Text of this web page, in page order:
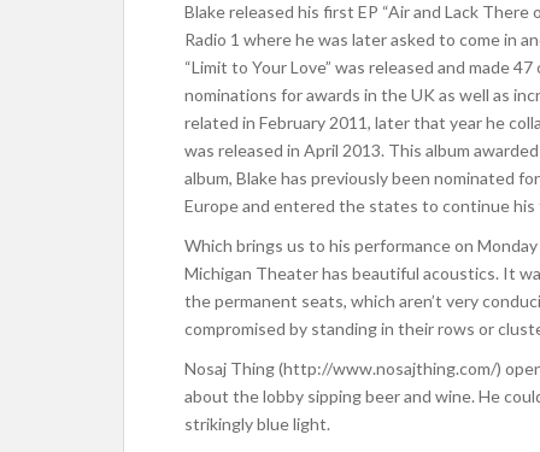
Blake released his first EP “Air and Lack
Radio 1 where he was later asked to come in
“Limit to Your Love” was released and made
nominations for awards in the UK as well as
related in February 2011, later that year he
was released in April 2013. This album
album, Blake has previously been nominated
Europe and entered the states to continue
Which brings us to his performance on
Michigan Theater has beautiful acoustics. It
the permanent seats, which aren’t very
compromised by standing in their rows or
Nosaj Thing (http://www.nosajthing.com/)
about the lobby sipping beer and wine. He
strikingly blue light.